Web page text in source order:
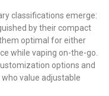
classifications emerge:
by their compact
optimal for either
while vaping on-the-go.
options and
value adjustable